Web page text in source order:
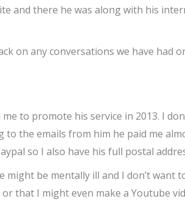
and there he was along with his
on any conversations we have had
to promote his service in 2013. I
the emails from him he paid me
so I also have his full postal
might be mentally ill and I don’t want
that I might even make a Youtube